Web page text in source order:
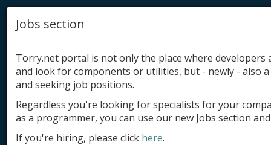
Add product
Submit site
Jobs section
Torry.net portal is not only the place where
and look for components or utilities, but - newly - also
and seeking job positions.
Regardless you're looking for specialists for your
as a programmer, you can use our new Jobs section
If you're hiring, please click here.